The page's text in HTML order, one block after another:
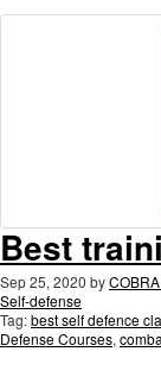
Best
Sep 25, 2020 by
Self-defense
Tag:best self defence
Defense Courses,